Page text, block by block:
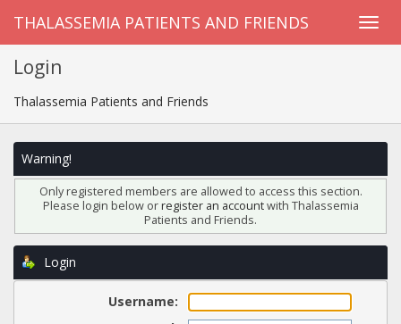
THALASSEMIA PATIENTS AND FRIENDS
Login
Thalassemia Patients and Friends
Warning!
Only registered members are allowed to access this section.
Please login below orregister an accountwith Thalassemia
Patients and Friends.
Login
Username: